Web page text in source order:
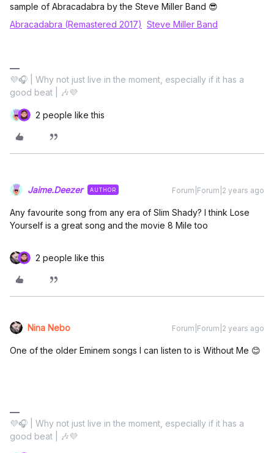
sample of Abracadabra by the Steve Miller Band 😎
Abracadabra (Remastered 2017) Steve Miller Band
💜🎧 | Why not just live in the moment, especially if it has a
good beat | 🎶💜
2 people like this
Jaime.Deezer AUTHOR Forum|Forum|2 years ago
Any favourite song from any era of Slim Shady? I think Lose
Yourself is a great song and the movie 8 Mile too
2 people like this
Nina Nebo Forum|Forum|2 years ago
One of the older Eminem songs I can listen to is Without Me 😊
💜🎧 | Why not just live in the moment, especially if it has a
good beat | 🎶💜